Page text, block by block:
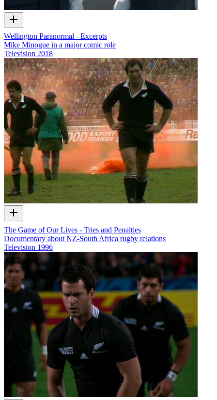
Wellington Paranormal - Excerpts
Mike Minogue in a major comic role
Television 2018
The Game of Our Lives - Tries and Penalties
Documentary about NZ-South Africa rugby relations
Television 1996